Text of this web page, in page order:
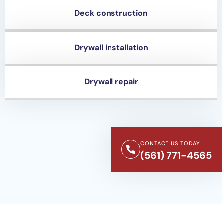
Deck construction
Drywall installation
Drywall repair
CONTACT US TODAY
(561) 771-4565